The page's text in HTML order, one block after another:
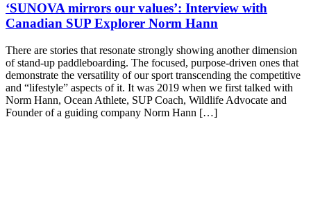
‘SUNOVA mirrors our values’: Interview with
Canadian SUP Explorer Norm Hann
There are stories that resonate strongly showing another dimension
of stand-up paddleboarding. The focused, purpose-driven ones that
demonstrate the versatility of our sport transcending the competitive
and “lifestyle” aspects of it. It was 2019 when we first talked with
Norm Hann, Ocean Athlete, SUP Coach, Wildlife Advocate and
Founder of a guiding company Norm Hann […]